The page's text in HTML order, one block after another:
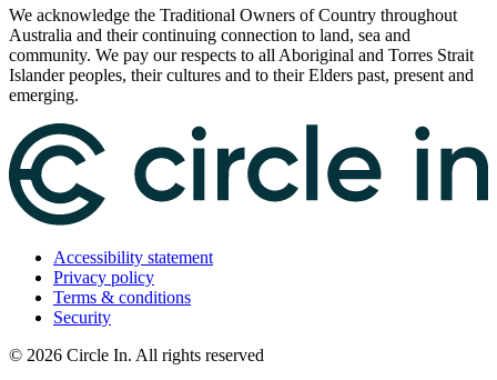
We acknowledge the Traditional Owners of Country throughout
Australia and their continuing connection to land, sea and
community. We pay our respects to all Aboriginal and Torres Strait
Islander peoples, their cultures and to their Elders past, present and
emerging.
Accessibility statement
Privacy policy
Terms & conditions
Security
© 2026 Circle In. All rights reserved